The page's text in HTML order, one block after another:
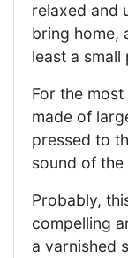
relaxed and
bring home,
least a
For the
made of
pressed to
sound of the
Probably,
compelling
a varnished